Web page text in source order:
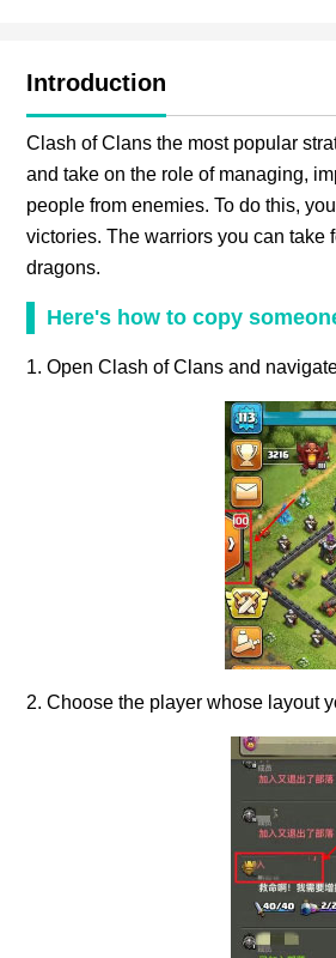
Introduction
Clash of Clans the most popular
and take on the role of managing,
people from enemies. To do this,
victories. The warriors you can take
dragons.
Here's how to copy
1. Open Clash of Clans and
2. Choose the player whose layout